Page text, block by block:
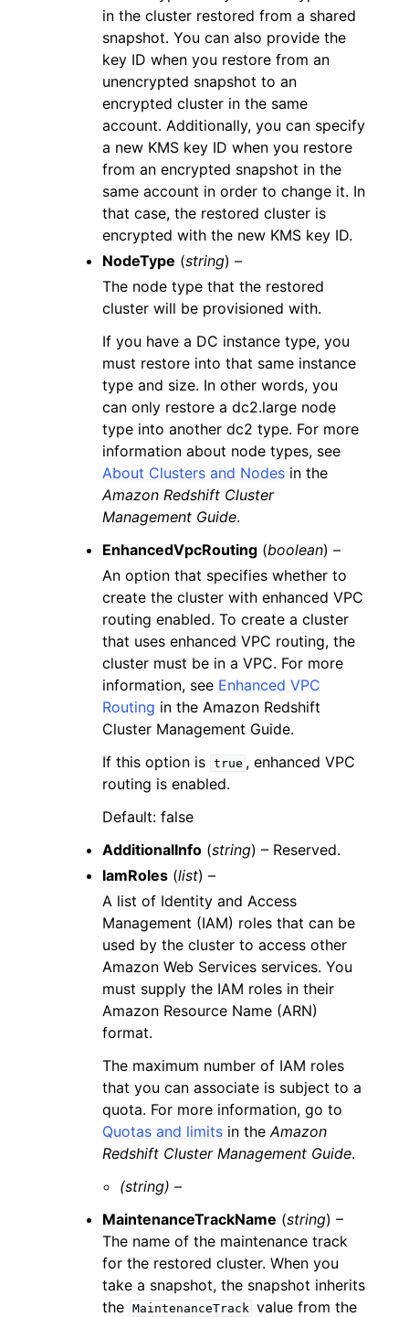
in the cluster restored from a shared
snapshot. You can also provide the
key ID when you restore from an
unencrypted snapshot to an
encrypted cluster in the same
account. Additionally, you can specify
a new KMS key ID when you restore
from an encrypted snapshot in the
same account in order to change it. In
that case, the restored cluster is
encrypted with the new KMS key ID.
NodeType (string) –
The node type that the restored
cluster will be provisioned with.
If you have a DC instance type, you
must restore into that same instance
type and size. In other words, you
can only restore a dc2.large node
type into another dc2 type. For more
information about node types, see
About Clusters and Nodes in the
Amazon Redshift Cluster
Management Guide.
EnhancedVpcRouting (boolean) –
An option that specifies whether to
create the cluster with enhanced VPC
routing enabled. To create a cluster
that uses enhanced VPC routing, the
cluster must be in a VPC. For more
information, see Enhanced VPC
Routing in the Amazon Redshift
Cluster Management Guide.
If this option is true , enhanced VPC
routing is enabled.
Default: false
AdditionalInfo (string) – Reserved.
IamRoles (list) –
A list of Identity and Access
Management (IAM) roles that can be
used by the cluster to access other
Amazon Web Services services. You
must supply the IAM roles in their
Amazon Resource Name (ARN)
format.
The maximum number of IAM roles
that you can associate is subject to a
quota. For more information, go to
Quotas and limits in theAmazon
Redshift Cluster Management Guide.
(string) –
MaintenanceTrackName (string) –
The name of the maintenance track
for the restored cluster. When you
take a snapshot, the snapshot inherits
the MaintenanceTrack value from the